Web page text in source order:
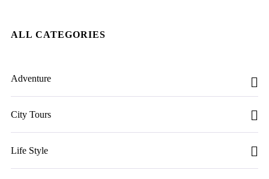
ALL CATEGORIES
Adventure
City Tours
Life Style